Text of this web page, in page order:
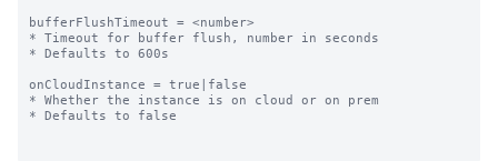
bufferFlushTimeout = <number>
* Timeout for buffer flush, number in seconds
* Defaults to 600s
onCloudInstance = true|false
* Whether the instance is on cloud or on prem
* Defaults to false